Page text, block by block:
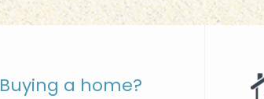
Buying a home?